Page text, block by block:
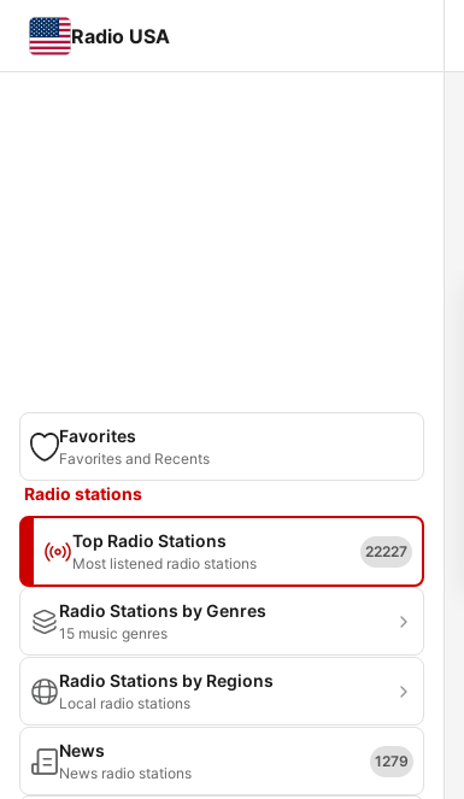
Radio USA
Favorites
Favorites and Recents
Radio stations
Top Radio Stations
Most listened radio stations
22227
Radio Stations by Genres
15 music genres
Radio Stations by Regions
Local radio stations
News
News radio stations
1279